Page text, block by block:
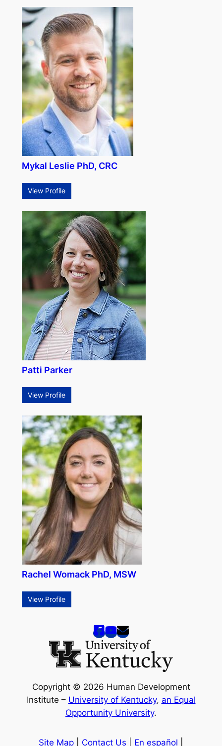
Mykal Leslie PhD, CRC
View Profile
Patti Parker
View Profile
Rachel Womack PhD, MSW
View Profile
Copyright © 2026 Human Development
Institute – University of Kentucky, an Equal
Opportunity University.
Site Map Contact Us En español